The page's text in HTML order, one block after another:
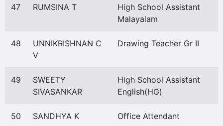
47 RUMSINA T
High School Assistant
Malayalam
48
UNNIKRISHNAN C
V
Drawing Teacher Gr II
49
SWEETY
SIVASANKAR
High School Assistant
English(HG)
50 SANDHYA K Office Attendant